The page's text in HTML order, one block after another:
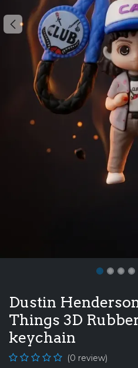
Dustin
Things 3D
keychain
(0 review)